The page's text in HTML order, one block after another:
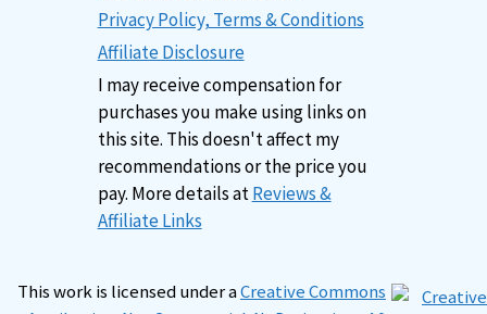
Privacy Policy, Terms & Conditions
Affiliate Disclosure
I may receive compensation for
purchases you make using links on
this site. This doesn't affect my
recommendations or the price you
pay. More details atReviews &
Affiliate Links
This work is licensed under aCreative Commons